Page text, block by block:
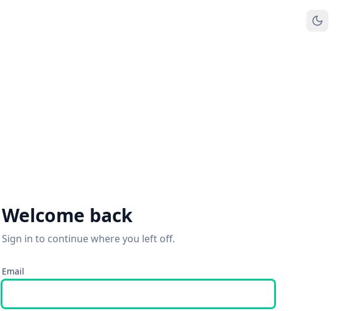
Welcome back
Sign in to continue where you left off.
Email